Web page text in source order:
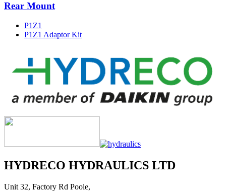
Rear Mount
P1Z1
P1Z1 Adaptor Kit
HYDRECO HYDRAULICS LTD
Unit 32, Factory Rd Poole,